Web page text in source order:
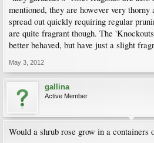
mentioned, they are however very thorny
spread out quickly requiring regular
are quite fragrant though. The
better behaved, but have just a slight
May 3, 2012
gallina
Active Member
Would a shrub rose grow in a containers